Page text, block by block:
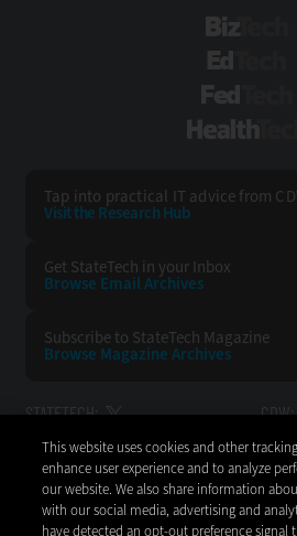
Tap into practical IT advice from
Visit the Research Hub
Get StateTech in your Inbox
Browse Email Archives
Subscribe to StateTech Magazine
Browse Magazine Archives
STATETECH: CDW:
BACK TO
This website uses cookies and other
enhance user experience and to analyze
our website. We also share information
with our social media, advertising and
have detected an opt-out preference signal